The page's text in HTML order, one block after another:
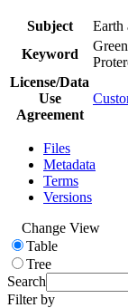
Subject
Earth
Keyword
License/Data
Use
Agreement
Files
Metadata
Terms
Versions
Change View
Table
Tree
Search
Filter by